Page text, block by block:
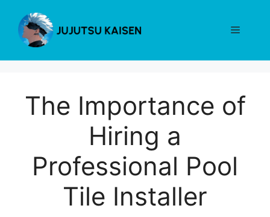
content
Menu
The Importance of
Hiring a
Professional Pool
Tile Installer